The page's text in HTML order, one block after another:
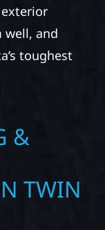
well, and
toughest
&
TWIN